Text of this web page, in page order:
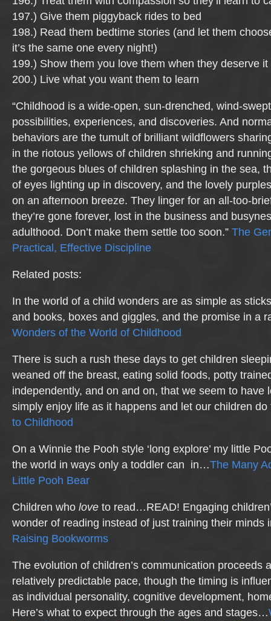
197.) Give them piggyback rides to bed
198.) Read them bedtime stories (and let them
it’s the same one every night!)
199.) Show them you love them when they deserve it
200.) Live what you want them to learn
“Childhood is a wide-open, sun-drenched, wind-
possibilities, experiences, and discoveries. And
behaviors are the tumult of brilliant wildflowers
in the riotous yellows of children shrieking and
the gorgeous blues of children splashing in the sea,
of eyes lighting up in discovery, and the lovely
on an afternoon breeze. They linger for an all-too-
they’re gone forever, lost in the business and
adulthood. Don’t make them settle too soon.” The
Practical, Effective Discipline
Related posts:
In the world of a child wonders are as simple as
and books, boxes and giggles, and the promise in a
Wonders of the World of Childhood
There is such a rush these days to get children
weaned off the breast, eating solid foods, potty
independently, and on and on, that we seem to have
simply enjoy life as it happens and let our children
to Childhood
On a Winnie the Pooh style ‘long explore’ my little
the world in ways only a toddler can in…The Many
Little Pooh Bear
Children who love to read…READ! Engaging
wonder of reading instead of just training their minds
Raising Bookworms
The evolution of children’s communication proceeds
relatively predictable pace, though the timing is
as individual personality, cognitive development,
Here’s what to expect through the ages and stages…